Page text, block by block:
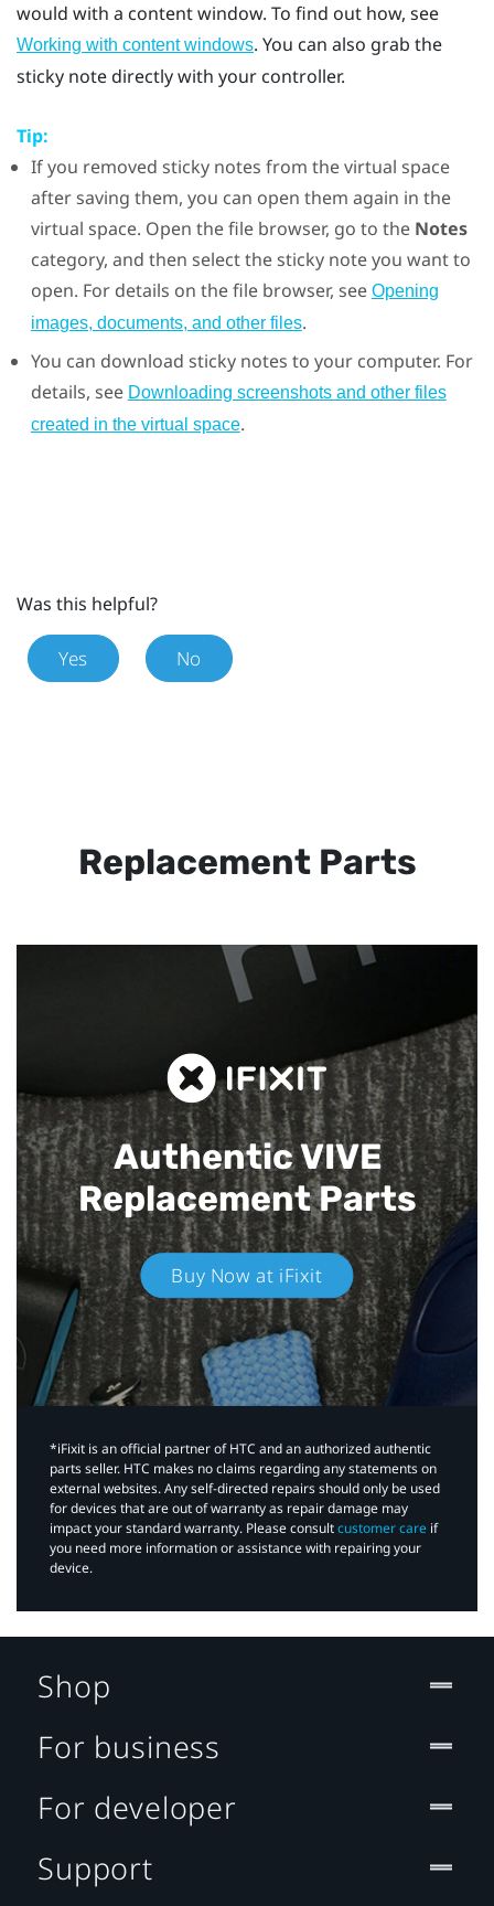
would with a content window. To find out how, see
Working with content windows. You can also grab the
sticky note directly with your controller.
Tip:
If you removed sticky notes from the virtual space
after saving them, you can open them again in the
virtual space. Open the file browser, go to the Notes
category, and then select the sticky note you want to
open. For details on the file browser, see Opening
images, documents, and other files.
You can download sticky notes to your computer. For
details, see Downloading screenshots and other files
created in the virtual space.
Was this helpful?
Yes No
Replacement Parts
Authentic VIVE
Replacement Parts
Buy Now at iFixit
*iFixit is an official partner of HTC and an authorized authentic
parts seller. HTC makes no claims regarding any statements on
external websites. Any self-directed repairs should only be used
for devices that are out of warranty as repair damage may
impact your standard warranty. Please consultcustomer care if
you need more information or assistance with repairing your
device.
Shop
For business
For developer
Support